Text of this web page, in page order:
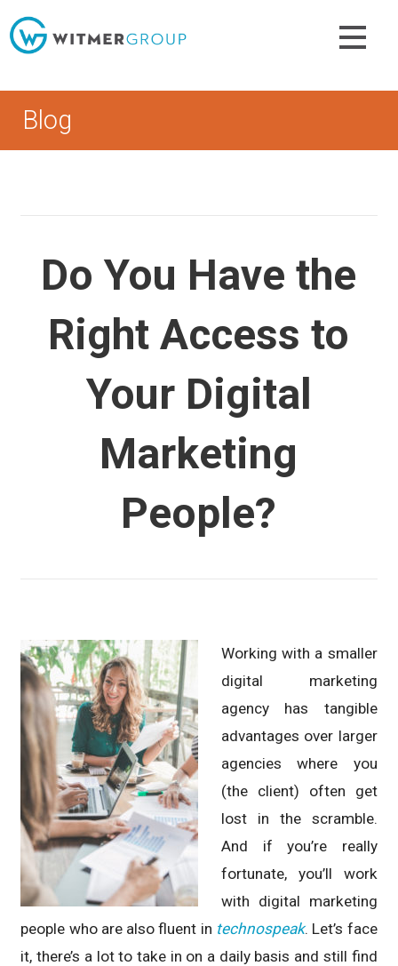
to
content
Blog
Do You Have the
Right Access to
Your Digital
Marketing
People?
Working with a smaller
digital marketing
agency has tangible
advantages over larger
agencies where you
(the client) often get
lost in the scramble.
And if you’re really
fortunate, you’ll work
with digital marketing
people who are also fluent in technospeak. Let’s face
it, there’s a lot to take in on a daily basis and still find